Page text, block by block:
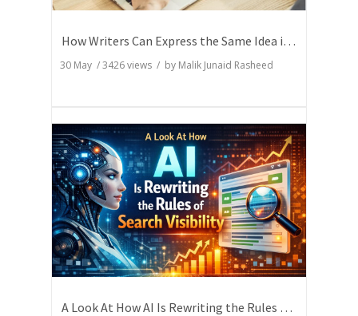
How Writers Can Express the Same Idea in Better Words?
30 May /3426views / by Malik Junaid Rasheed
A Look At How AI Is Rewriting the Rules of Search Visibility